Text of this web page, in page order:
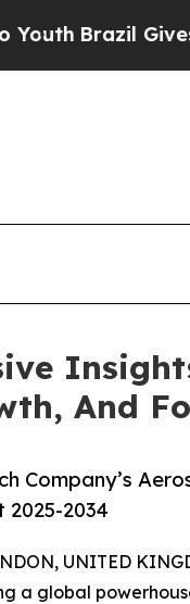
Gives
And
Company’s
2025-2034
UNITED
a global